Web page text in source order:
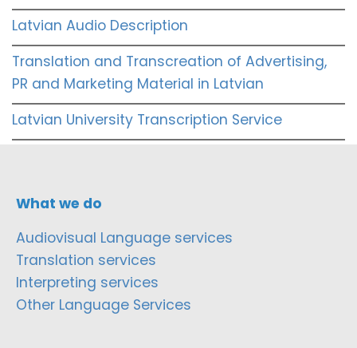
Latvian Audio Description
Translation and Transcreation of Advertising,
PR and Marketing Material in Latvian
Latvian University Transcription Service
What we do
Audiovisual Language services
Translation services
Interpreting services
Other Language Services